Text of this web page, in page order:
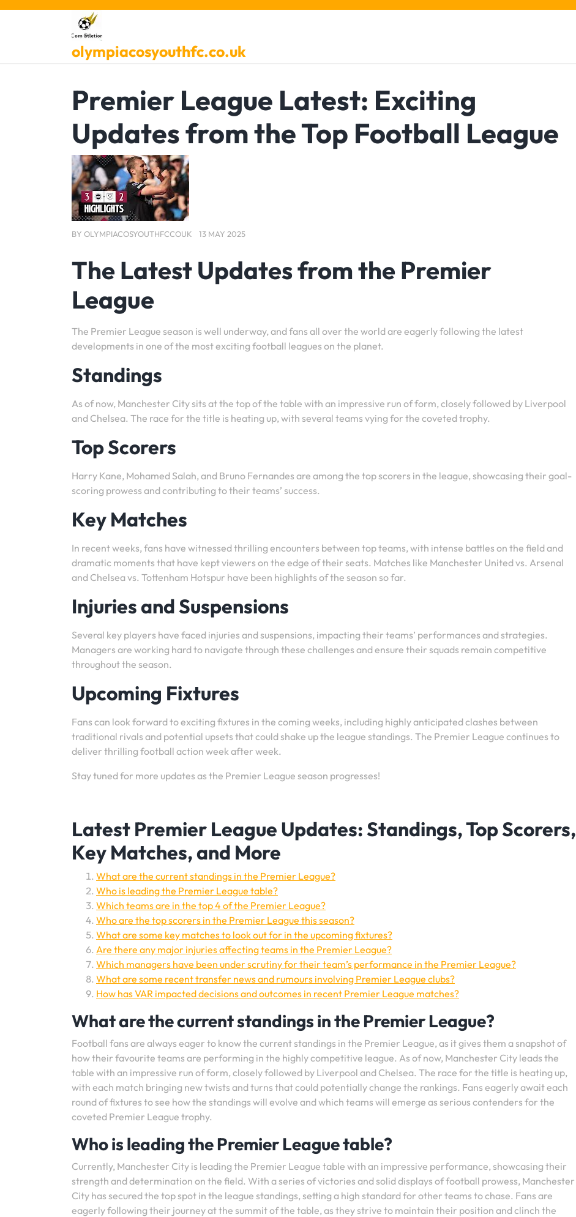
Skip
olympiacosyouthfc.co.uk
Premier League Latest: Exciting
Updates from the Top Football League
BY OLYMPIACOSYOUTHFCCOUK 13 MAY 2025
The Latest Updates from the Premier
League
The Premier League season is well underway, and fans all over the world are eagerly following the latest
developments in one of the most exciting football leagues on the planet.
Standings
As of now, Manchester City sits at the top of the table with an impressive run of form, closely followed by Liverpool
and Chelsea. The race for the title is heating up, with several teams vying for the coveted trophy.
Top Scorers
Harry Kane, Mohamed Salah, and Bruno Fernandes are among the top scorers in the league, showcasing their goal-
scoring prowess and contributing to their teams’ success.
Key Matches
In recent weeks, fans have witnessed thrilling encounters between top teams, with intense battles on the field and
dramatic moments that have kept viewers on the edge of their seats. Matches like Manchester United vs. Arsenal
and Chelsea vs. Tottenham Hotspur have been highlights of the season so far.
Injuries and Suspensions
Several key players have faced injuries and suspensions, impacting their teams’ performances and strategies.
Managers are working hard to navigate through these challenges and ensure their squads remain competitive
throughout the season.
Upcoming Fixtures
Fans can look forward to exciting fixtures in the coming weeks, including highly anticipated clashes between
traditional rivals and potential upsets that could shake up the league standings. The Premier League continues to
deliver thrilling football action week after week.
Stay tuned for more updates as the Premier League season progresses!
Latest Premier League Updates: Standings, Top Scorers,
Key Matches, and More
What are the current standings in the Premier League?
Who is leading the Premier League table?
Which teams are in the top 4 of the Premier League?
Who are the top scorers in the Premier League this season?
What are some key matches to look out for in the upcoming fixtures?
Are there any major injuries affecting teams in the Premier League?
Which managers have been under scrutiny for their team’s performance in the Premier League?
What are some recent transfer news and rumours involving Premier League clubs?
How has VAR impacted decisions and outcomes in recent Premier League matches?
What are the current standings in the Premier League?
Football fans are always eager to know the current standings in the Premier League, as it gives them a snapshot of
how their favourite teams are performing in the highly competitive league. As of now, Manchester City leads the
table with an impressive run of form, closely followed by Liverpool and Chelsea. The race for the title is heating up,
with each match bringing new twists and turns that could potentially change the rankings. Fans eagerly await each
round of fixtures to see how the standings will evolve and which teams will emerge as serious contenders for the
coveted Premier League trophy.
Who is leading the Premier League table?
Currently, Manchester City is leading the Premier League table with an impressive performance, showcasing their
strength and determination on the field. With a series of victories and solid displays of football prowess, Manchester
City has secured the top spot in the league standings, setting a high standard for other teams to chase. Fans are
eagerly following their journey at the summit of the table, as they strive to maintain their position and clinch the